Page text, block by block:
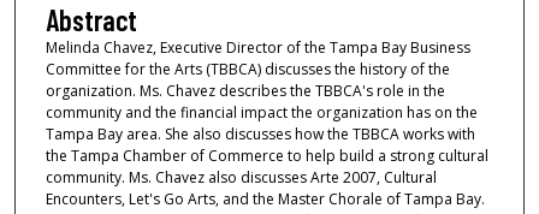
1
h
o
u
r
Abstract
Melinda Chavez, Executive Director of the Tampa Bay Business
Committee for the Arts (TBBCA) discusses the history of the
organization. Ms. Chavez describes the TBBCA's role in the
community and the financial impact the organization has on the
Tampa Bay area. She also discusses how the TBBCA works with
the Tampa Chamber of Commerce to help build a strong cultural
community. Ms. Chavez also discusses Arte 2007, Cultural
Encounters, Let's Go Arts, and the Master Chorale of Tampa Bay.